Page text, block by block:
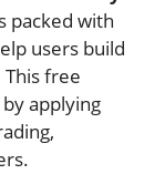
packed with
users build
free
applying